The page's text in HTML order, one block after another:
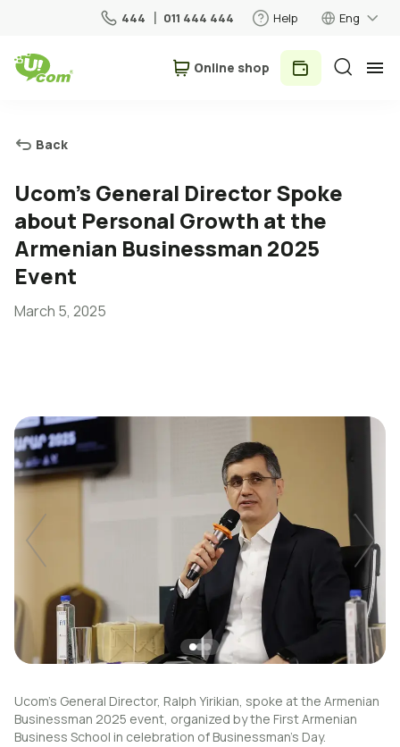
444 011 444 444 Help Eng
For Home
Mobile
Uplay New
Login
Օnline shop
Back
Ucom's General Director Spoke
about Personal Growth at the
Armenian Businessman 2025
Event
March 5, 2025
Ucom's General Director, Ralph Yirikian, spoke at the Armenian
Businessman 2025 event, organized by the First Armenian
Business School in celebration of Businessman’s Day.